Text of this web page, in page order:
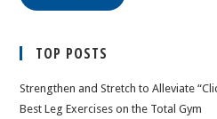
TOP POSTS
Strengthen and Stretch to Alleviate
Best Leg Exercises on the Total Gym